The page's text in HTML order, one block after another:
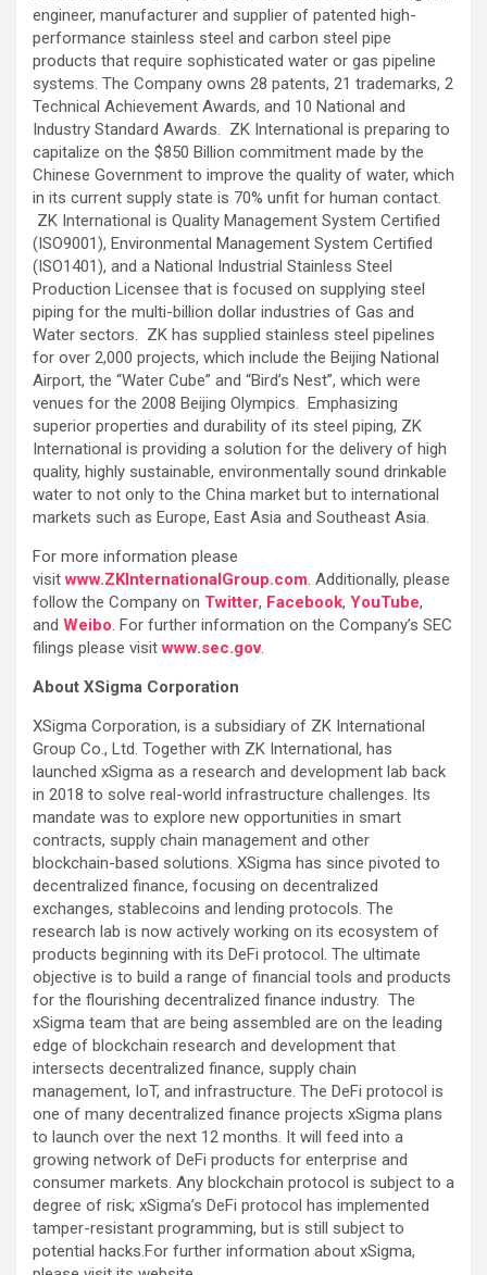
engineer, manufacturer and supplier of patented high-
performance stainless steel and carbon steel pipe
products that require sophisticated water or gas pipeline
systems. The Company owns 28 patents, 21 trademarks, 2
Technical Achievement Awards, and 10 National and
Industry Standard Awards. ZK International is preparing to
capitalize on the $850 Billion commitment made by the
Chinese Government to improve the quality of water, which
in its current supply state is 70% unfit for human contact.
ZK International is Quality Management System Certified
(ISO9001), Environmental Management System Certified
(ISO1401), and a National Industrial Stainless Steel
Production Licensee that is focused on supplying steel
piping for the multi-billion dollar industries of Gas and
Water sectors. ZK has supplied stainless steel pipelines
for over 2,000 projects, which include the Beijing National
Airport, the “Water Cube” and “Bird’s Nest”, which were
venues for the 2008 Beijing Olympics. Emphasizing
superior properties and durability of its steel piping, ZK
International is providing a solution for the delivery of high
quality, highly sustainable, environmentally sound drinkable
water to not only to the China market but to international
markets such as Europe, East Asia and Southeast Asia.
For more information please
visitwww.ZKInternationalGroup.com. Additionally, please
follow the Company on Twitter, Facebook, YouTube,
and Weibo. For further information on the Company’s SEC
filings please visitwww.sec.gov.
About XSigma Corporation
XSigma Corporation, is a subsidiary of ZK International
Group Co., Ltd. Together with ZK International, has
launched xSigma as a research and development lab back
in 2018 to solve real-world infrastructure challenges. Its
mandate was to explore new opportunities in smart
contracts, supply chain management and other
blockchain-based solutions. XSigma has since pivoted to
decentralized finance, focusing on decentralized
exchanges, stablecoins and lending protocols. The
research lab is now actively working on its ecosystem of
products beginning with its DeFi protocol. The ultimate
objective is to build a range of financial tools and products
for the flourishing decentralized finance industry. The
xSigma team that are being assembled are on the leading
edge of blockchain research and development that
intersects decentralized finance, supply chain
management, IoT, and infrastructure. The DeFi protocol is
one of many decentralized finance projects xSigma plans
to launch over the next 12 months. It will feed into a
growing network of DeFi products for enterprise and
consumer markets. Any blockchain protocol is subject to a
degree of risk; xSigma’s DeFi protocol has implemented
tamper-resistant programming, but is still subject to
potential hacks.For further information about xSigma,